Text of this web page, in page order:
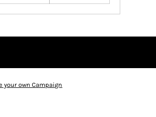
your own Campaign